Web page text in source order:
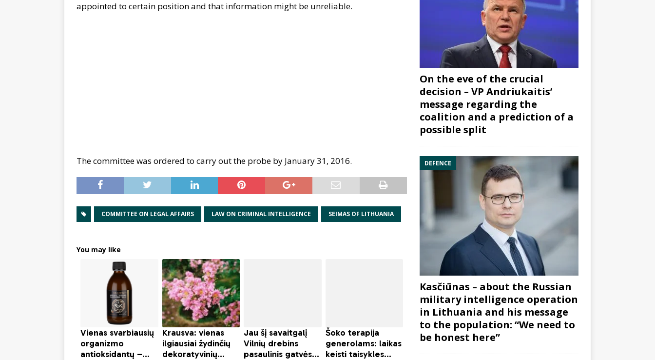
appointed to certain position and that information might be unreliable.
The committee was ordered to carry out the probe by January 31, 2016.
COMMITTEE ON LEGAL AFFAIRS LAW ON CRIMINAL INTELLIGENCE SEIMAS OF LITHUANIA
You may like
On the eve of the crucial
decision – VP Andriukaitis’
message regarding the
coalition and a prediction of a
possible split
DEFENCE
Kasčiūnas – about the Russian
military intelligence operation
in Lithuania and his message
to the population: “We need to
be honest here”